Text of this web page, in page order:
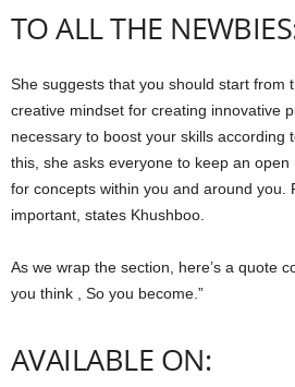
TO ALL THE
She suggests that you should start from
creative mindset for creating innovative
necessary to boost your skills according
this, she asks everyone to keep an
for concepts within you and around you.
important, states Khushboo.
As we wrap the section, here’s a quote
you think , So you become.”
AVAILABLE ON: